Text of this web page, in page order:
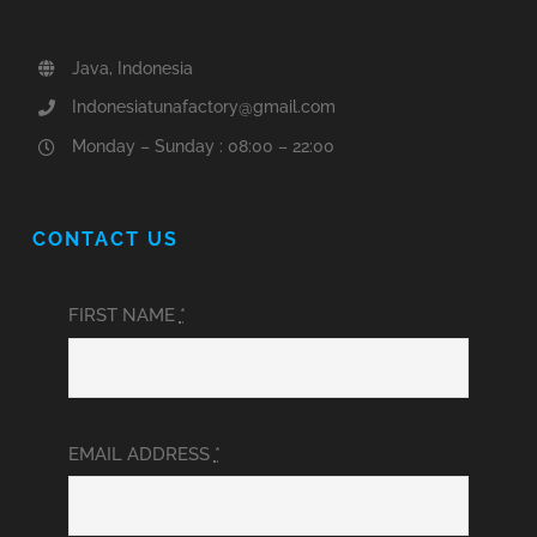
Java, Indonesia
Indonesiatunafactory@gmail.com
Monday – Sunday : 08:00 – 22:00
CONTACT US
FIRST NAME *
EMAIL ADDRESS *